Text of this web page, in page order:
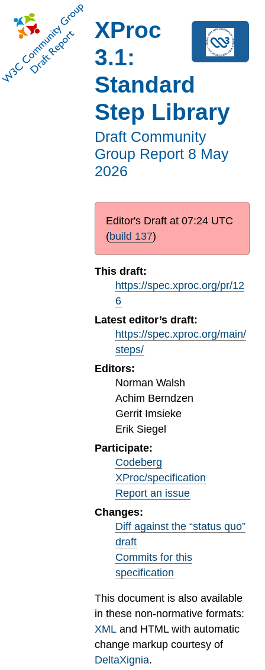
XProc
3.1:
Standard
Step Library
Draft Community
Group Report 8 May
2026
Editor's Draft at 07:24 UTC
(build 137)
This draft:
https://spec.xproc.org/pr/12
6
Latest editor’s draft:
https://spec.xproc.org/main/
steps/
Editors:
Norman Walsh
Achim Berndzen
Gerrit Imsieke
Erik Siegel
Participate:
Codeberg
XProc/specification
Report an issue
Changes:
Diff against the “status quo”
draft
Commits for this
specification
This document is also available
in these non-normative formats:
XML and HTML with automatic
change markup courtesy of
DeltaXignia.